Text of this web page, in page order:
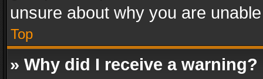
unsure about why you are
Top
» Why did I receive a warning?